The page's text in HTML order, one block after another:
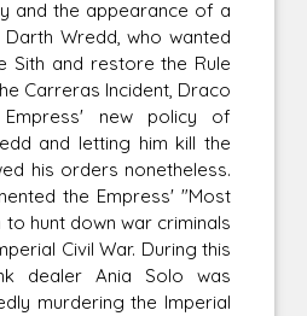
and the appearance of a
Wredd, who wanted
Sith and restore the Rule
Carreras Incident, Draco
new policy of
and letting him kill the
his orders nonetheless.
the Empress' "Most
hunt down war criminals
Civil War. During this
dealer Ania Solo was
murdering the Imperial